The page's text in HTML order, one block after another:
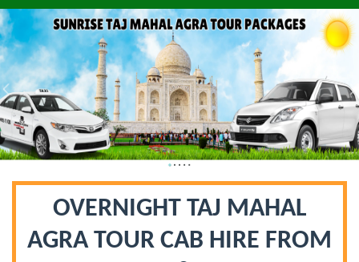
OVERNIGHT TAJ MAHAL
AGRA TOUR CAB HIRE FROM